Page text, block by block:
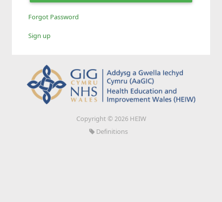
Forgot Password
Sign up
Copyright © 2026 HEIW
Definitions